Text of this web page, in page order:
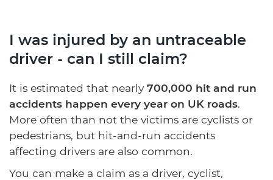
I was injured by an untraceable
driver - can I still claim?
It is estimated that nearly700,000 hit and run
accidents happen every year on UK roads.
More often than not the victims are cyclists or
pedestrians, but hit-and-run accidents
affecting drivers are also common.
You can make a claim as a driver, cyclist,